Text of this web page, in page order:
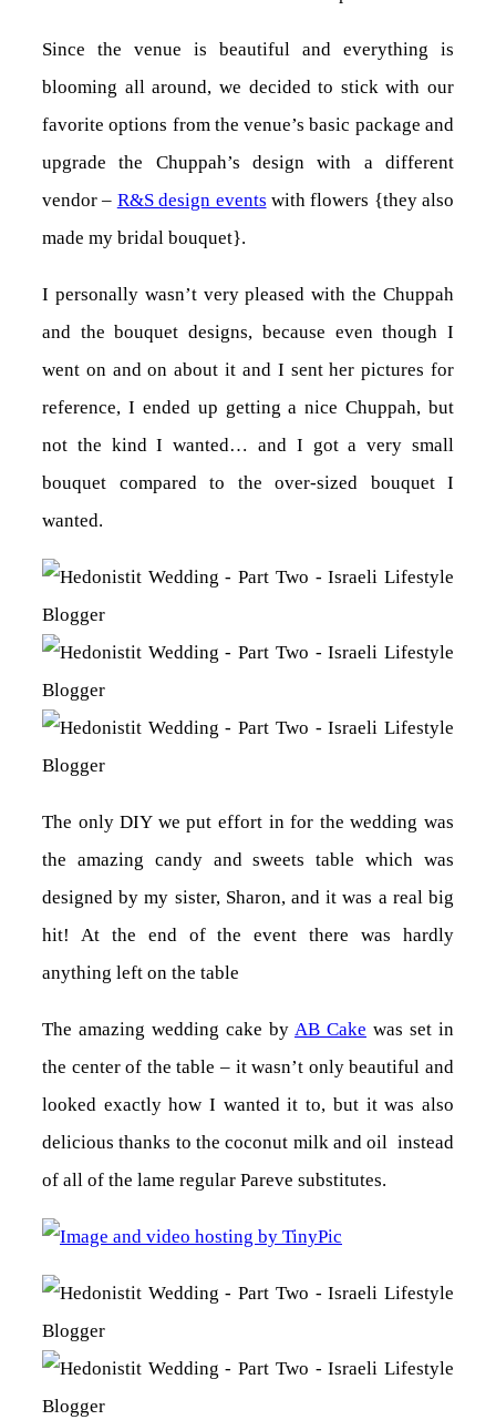
Since the venue is beautiful and everything is
blooming all around, we decided to stick with our
favorite options from the venue’s basic package and
upgrade the Chuppah’s design with a different
vendor – R&S design events with flowers {they also
made my bridal bouquet}.
I personally wasn’t very pleased with the Chuppah
and the bouquet designs, because even though I
went on and on about it and I sent her pictures for
reference, I ended up getting a nice Chuppah, but
not the kind I wanted… and I got a very small
bouquet compared to the over-sized bouquet I
wanted.
The only DIY we put effort in for the wedding was
the amazing candy and sweets table which was
designed by my sister, Sharon, and it was a real big
hit! At the end of the event there was hardly
anything left on the table
The amazing wedding cake by AB Cake was set in
the center of the table – it wasn’t only beautiful and
looked exactly how I wanted it to, but it was also
delicious thanks to the coconut milk and oil instead
of all of the lame regular Pareve substitutes.